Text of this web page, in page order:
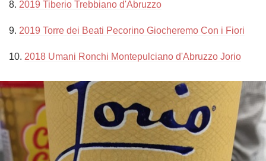
8. 2019 Tiberio Trebbiano d'Abruzzo
9. 2019 Torre dei Beati Pecorino Giocheremo Con i Fiori
10. 2018 Umani Ronchi Montepulciano d'Abruzzo Jorio